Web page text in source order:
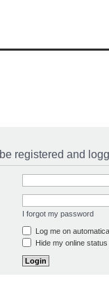
registered and
I forgot my password
Log me on
Hide my online